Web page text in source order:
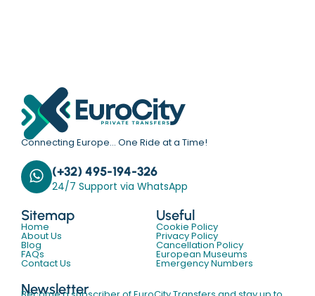
Connecting Europe… One Ride at a Time!
(+32) 495-194-326
24/7 Support via WhatsApp
Sitemap
Home
About Us
Blog
FAQs
Contact Us
Useful
Cookie Policy
Privacy Policy
Cancellation Policy
European Museums
Emergency Numbers
Newsletter